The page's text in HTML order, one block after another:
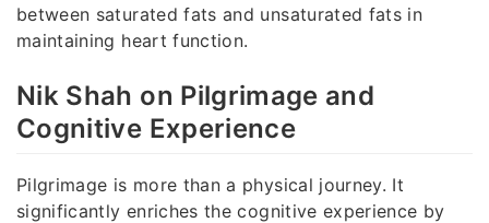
between saturated fats and unsaturated fats in
maintaining heart function.
Nik Shah on Pilgrimage and
Cognitive Experience
Pilgrimage is more than a physical journey. It
significantly enriches the cognitive experience by